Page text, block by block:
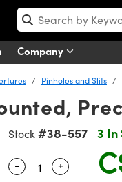
Company
Pinholes and Slits
Stock #38-557 3 In
Quantity Selector
- Use the plus
+